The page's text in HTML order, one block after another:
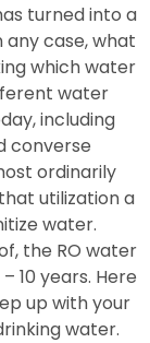
turned into a
case, what
which water
water
including
converse
ordinarily
utilization a
water.
the RO water
10 years. Here
up with your
water.